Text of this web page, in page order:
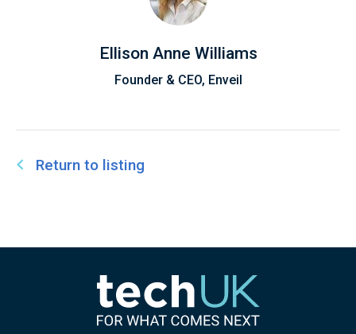
Ellison Anne Williams
Founder & CEO, Enveil
Return to listing